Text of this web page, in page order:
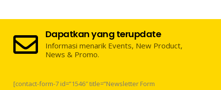
Dapatkan yang terupdate
Informasi menarik Events, New Product,
News & Promo.
[contact-form-7 id=”1546″ title=”Newsletter Form